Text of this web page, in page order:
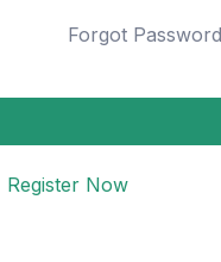
Forgot
Register Now